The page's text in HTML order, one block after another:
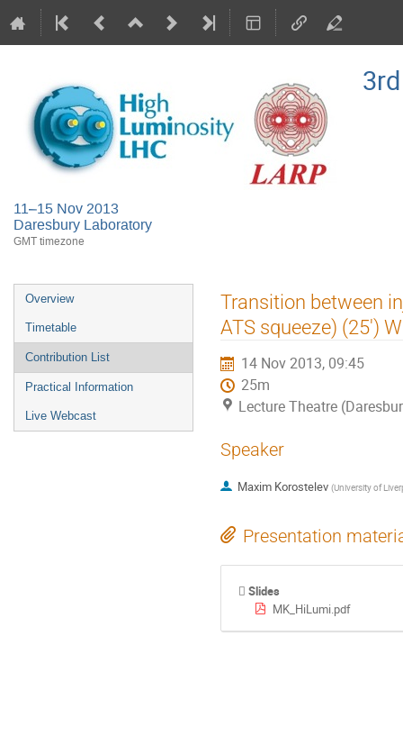
11–15 Nov 2013
Daresbury Laboratory
GMT timezone
Event
menu
Overview
Timetable
Contribution List
Practical Information
Live Webcast
Transition between
ATS squeeze) (25')
14 Nov 2013, 09:45
25m
Lecture Theatre
Speaker
Maxim Korostelev (University of
Presentation
Slides
MK_HiLumi.pdf